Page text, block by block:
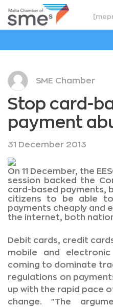
SME Chamber
Stop card-
payment
31 December 2013
On 11 December, the
session backed the
card-based payments,
citizens to be able
payments cheaply and
the internet, both
Debit cards, credit
mobile and
coming to dominate
regulations on
up with the rapid pace
change. "The